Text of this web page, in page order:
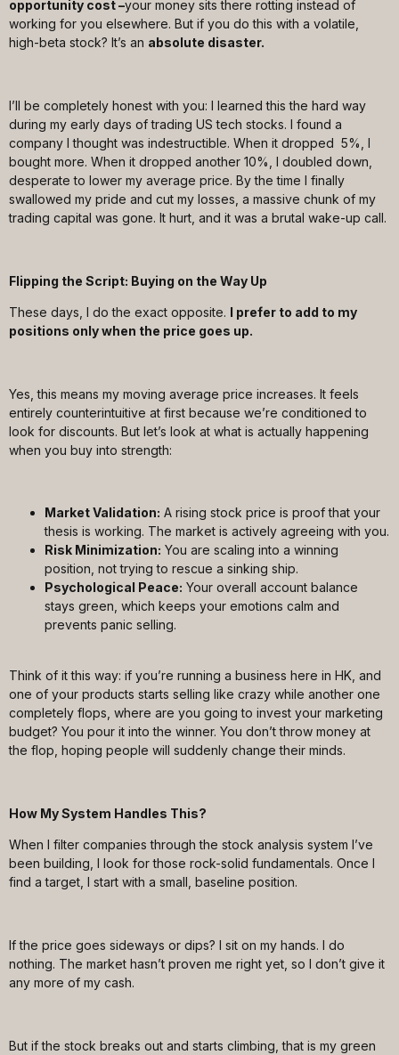
opportunity cost –your money sits there rotting instead of
working for you elsewhere. But if you do this with a volatile,
high-beta stock? It’s an absolute disaster.
I’ll be completely honest with you: I learned this the hard way
during my early days of trading US tech stocks. I found a
company I thought was indestructible. When it dropped 5%, I
bought more. When it dropped another 10%, I doubled down,
desperate to lower my average price. By the time I finally
swallowed my pride and cut my losses, a massive chunk of my
trading capital was gone. It hurt, and it was a brutal wake-up call.
Flipping the Script: Buying on the Way Up
These days, I do the exact opposite. I prefer to add to my
positions only when the price goes up.
Yes, this means my moving average price increases. It feels
entirely counterintuitive at first because we’re conditioned to
look for discounts. But let’s look at what is actually happening
when you buy into strength:
Market Validation: A rising stock price is proof that your
thesis is working. The market is actively agreeing with you.
Risk Minimization: You are scaling into a winning
position, not trying to rescue a sinking ship.
Psychological Peace: Your overall account balance
stays green, which keeps your emotions calm and
prevents panic selling.
Think of it this way: if you’re running a business here in HK, and
one of your products starts selling like crazy while another one
completely flops, where are you going to invest your marketing
budget? You pour it into the winner. You don’t throw money at
the flop, hoping people will suddenly change their minds.
How My System Handles This?
When I filter companies through the stock analysis system I’ve
been building, I look for those rock-solid fundamentals. Once I
find a target, I start with a small, baseline position.
If the price goes sideways or dips? I sit on my hands. I do
nothing. The market hasn’t proven me right yet, so I don’t give it
any more of my cash.
But if the stock breaks out and starts climbing, that is my green